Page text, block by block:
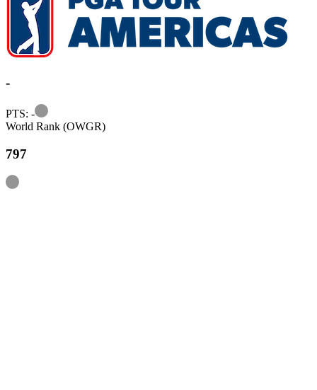
-
PTS: -
Information
World Rank (OWGR)
797
Information